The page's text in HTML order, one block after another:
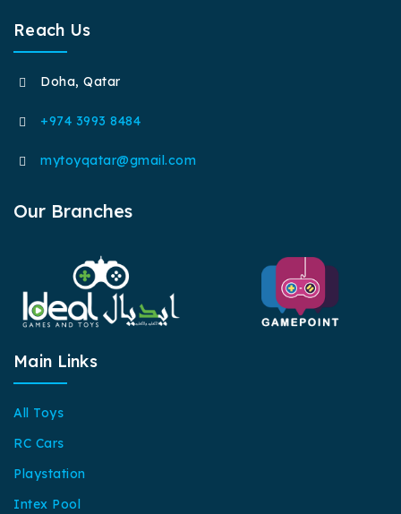
Reach Us
Doha, Qatar
+974 3993 8484
mytoyqatar@gmail.com
Our Branches
Main Links
All Toys
RC Cars
Playstation
Intex Pool